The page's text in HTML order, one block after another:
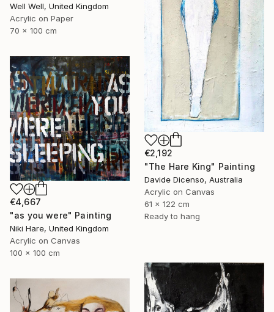
Well Well, United Kingdom
Acrylic on Paper
70 x 100 cm
€2,192
"The Hare King" Painting
Davide Dicenso, Australia
Acrylic on Canvas
61 x 122 cm
Ready to hang
€4,667
"as you were" Painting
Niki Hare, United Kingdom
Acrylic on Canvas
100 x 100 cm